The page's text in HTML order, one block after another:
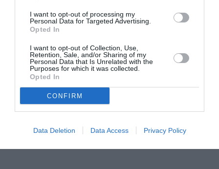
I want to opt-out of processing my
Personal Data for Targeted Advertising.
Opted In
I want to opt-out of Collection, Use,
Retention, Sale, and/or Sharing of my
Personal Data that Is Unrelated with the
Purposes for which it was collected.
Opted In
CONFIRM
Data Deletion Data Access Privacy Policy